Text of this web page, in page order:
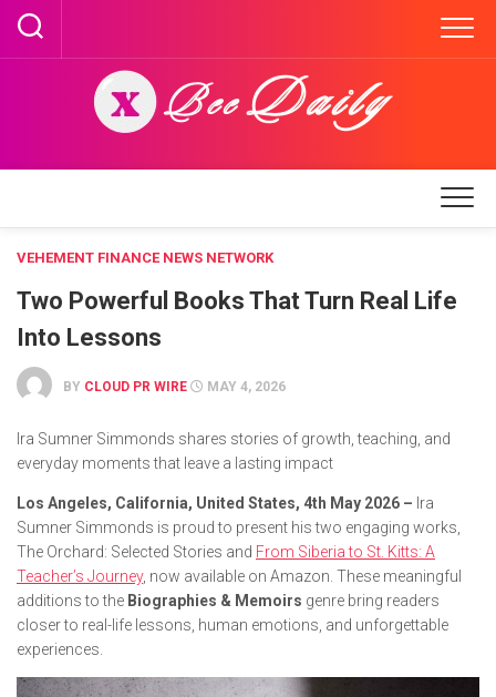
Skip
content
VEHEMENT FINANCE NEWS NETWORK
Two Powerful Books That Turn Real Life
Into Lessons
BY CLOUD PR WIRE MAY 4, 2026
Ira Sumner Simmonds shares stories of growth, teaching, and
everyday moments that leave a lasting impact
Los Angeles, California, United States, 4th May 2026 – Ira
Sumner Simmonds is proud to present his two engaging works,
The Orchard: Selected Stories and From Siberia to St. Kitts: A
Teacher’s Journey, now available on Amazon. These meaningful
additions to the Biographies & Memoirs genre bring readers
closer to real-life lessons, human emotions, and unforgettable
experiences.